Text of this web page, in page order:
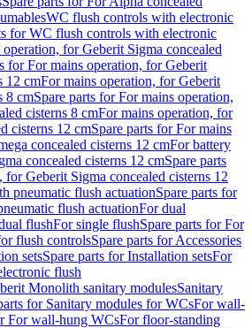
WC flush controls with electronic
for WC flush controls with electronic
for Geberit Sigma concealed
for For mains operation, for Geberit
12 cmFor mains operation, for Geberit
8 cmSpare parts for For mains operation,
cisterns 8 cmFor mains operation, for
cisterns 12 cmSpare parts for For mains
concealed cisterns 12 cmFor battery
concealed cisterns 12 cmSpare parts
Geberit Sigma concealed cisterns 12
pneumatic flush actuationSpare parts for
flush actuationFor dual
flushFor single flushSpare parts for For
flush controlsSpare parts for Accessories
setsSpare parts for Installation setsFor
flush
Monolith sanitary modulesSanitary
for Sanitary modules for WCsFor wall-
For wall-hung WCsFor floor-standing